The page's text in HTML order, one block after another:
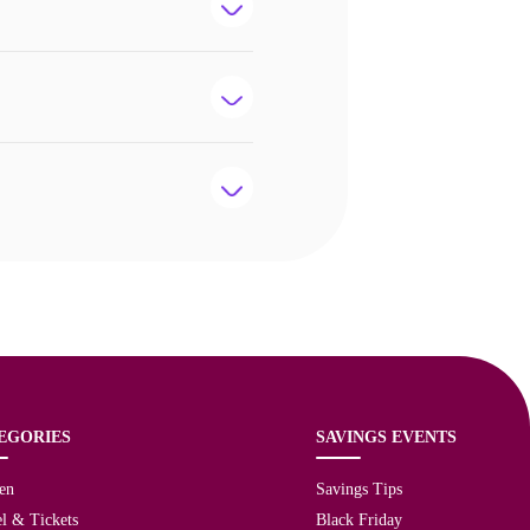
& Tickets
SAVINGS EVENTS
Savings Tips
Black Friday